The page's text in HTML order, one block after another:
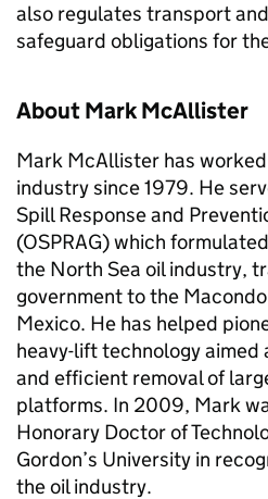
also regulates transport
safeguard obligations for
About Mark McAllister
Mark McAllister has
industry since 1979. He
Spill Response and
(OSPRAG) which
the North Sea oil industry,
government to the
Mexico. He has helped
heavy-lift technology aimed
and efficient removal of
platforms. In 2009, Mark
Honorary Doctor of
Gordon’s University in
the oil industry.